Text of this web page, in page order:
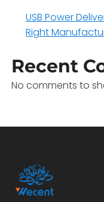
USB Power
Right
Recent
No comments to